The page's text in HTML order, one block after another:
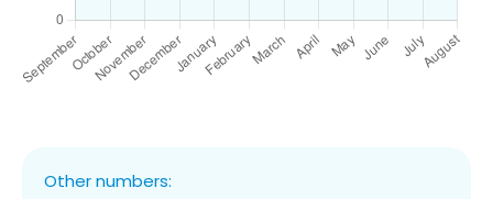
Other numbers: